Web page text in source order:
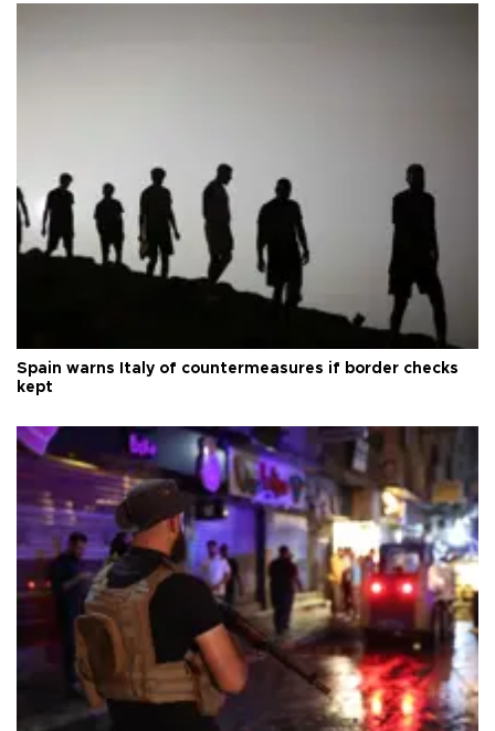
Spain warns Italy of countermeasures if border checks
kept